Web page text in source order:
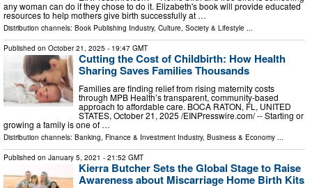
any woman can do if they chose to do it. Elizabeth's book will provide educated
resources to help mothers give birth successfully at …
Distribution channels: Book Publishing Industry, Culture, Society & Lifestyle ...
Published on October 21, 2025 - 19:47 GMT
Cutting the Cost of Childbirth: How Health
Sharing Saves Families Thousands
Families are finding relief from rising maternity costs
through MPB Health’s transparent, community-based
approach to affordable care. BOCA RATON, FL, UNITED
STATES, October 21, 2025 /⁨EINPresswire.com⁩/ -- Starting or
growing a family is one of …
Distribution channels: Banking, Finance & Investment Industry, Business & Economy
Published on January 5, 2021 - 21:52 GMT
Kierra Butcher Sets the Global Stage to Raise
Awareness about Miscarriage Home Birth Kits